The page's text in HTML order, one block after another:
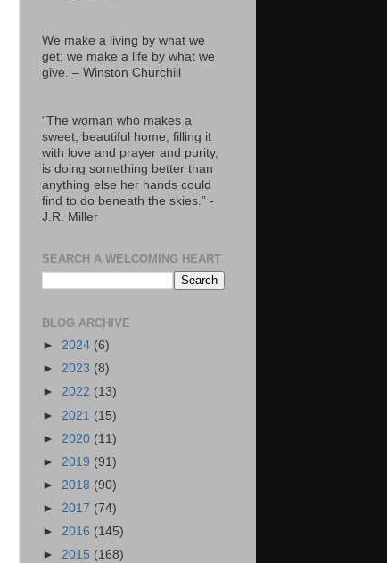
We make a living by what we
get; we make a life by what we
give. – Winston Churchill
“The woman who makes a
sweet, beautiful home, filling it
with love and prayer and purity,
is doing something better than
anything else her hands could
find to do beneath the skies.” -
J.R. Miller
SEARCH A WELCOMING HEART
BLOG ARCHIVE
► 2024 (6)
► 2023 (8)
► 2022 (13)
► 2021 (15)
► 2020 (11)
► 2019 (91)
► 2018 (90)
► 2017 (74)
► 2016 (145)
► 2015 (168)